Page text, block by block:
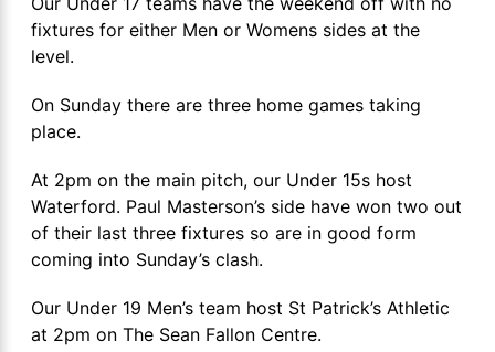
fixtures for either Men or Womens sides at the
level.
On Sunday there are three home games taking
place.
At 2pm on the main pitch, our Under 15s host
Waterford. Paul Masterson’s side have won two out
of their last three fixtures so are in good form
coming into Sunday’s clash.
Our Under 19 Men’s team host St Patrick’s Athletic
at 2pm on The Sean Fallon Centre.